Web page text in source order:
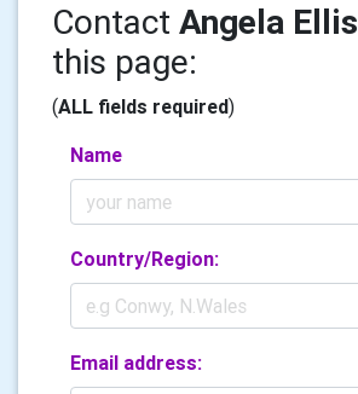
Contact Angela Ellis
this page:
(ALL fields required)
Name
Country/Region:
Email address: